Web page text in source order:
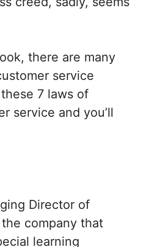
there are many
service
7 laws of
service and you’ll
Director of
the company that
learning